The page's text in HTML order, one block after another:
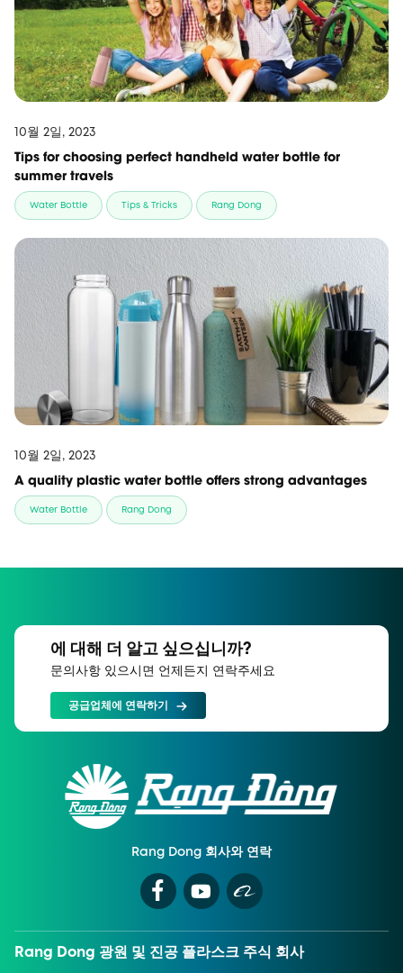
10월 2일, 2023
Tips for choosing perfect handheld water bottle for
summer travels
Water Bottle Tips & Tricks Rang Dong
10월 2일, 2023
A quality plastic water bottle offers strong advantages
Water Bottle Rang Dong
에 대해 더 알고 싶으십니까?
문의사항 있으시면 언제든지 연락주세요
공급업체에 연락하기
Rang Dong 회사와 연락
Rang Dong 광원 및 진공 플라스크 주식 회사